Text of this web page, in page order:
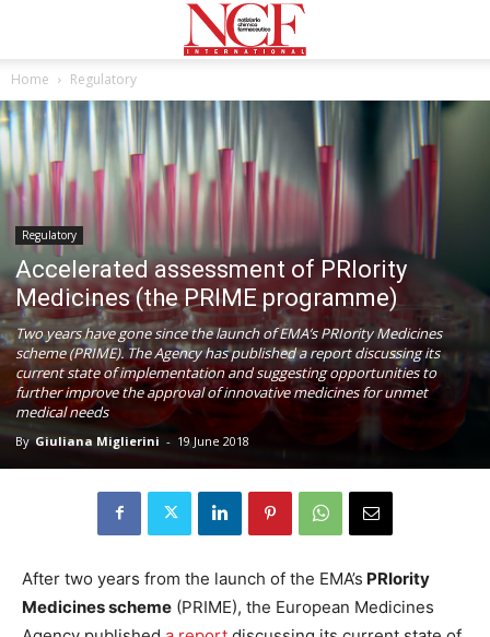
Home Regulatory
Regulatory
Αccelerated assessment of PRIority
Medicines (the PRIME programme)
Two years have gone since the launch of EMA’s PRIority Medicines
scheme (PRIME). The Agency has published a report discussing its
current state of implementation and suggesting opportunities to
further improve the approval of innovative medicines for unmet
medical needs
By Giuliana Miglierini - 19 June 2018
After two years from the launch of the EMA’s PRIority
Medicines scheme (PRIME), the European Medicines